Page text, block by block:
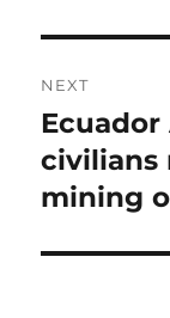
NEXT
Next
post:
civilians
mining